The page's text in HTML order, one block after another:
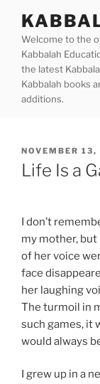
contentWelcome to the
Kabbalah
the latest
Kabbalah books
additions.
POSTED
ON
NOVEMBER
Life Is a
I don’t
my mother, but
of her voice
face
her laughing
The turmoil in
such games, it
would always
I grew up in a